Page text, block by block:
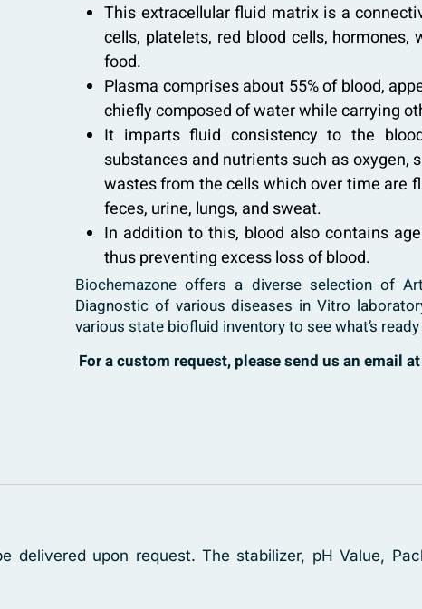
This extracellular fluid matrix is a
cells, platelets, red blood cells,
food.
Plasma comprises about 55% of blood,
chiefly composed of water while carrying
It imparts fluid consistency to the
substances and nutrients such as oxygen,
wastes from the cells which over time are
feces, urine, lungs, and sweat.
In addition to this, blood also contains
thus preventing excess loss of blood.
Biochemazone offers a diverse selection of
Diagnostic of various diseases in Vitro
various state biofluid inventory to see what’s
For a custom request, please send us an email
delivered upon request. The stabilizer, pH Value,